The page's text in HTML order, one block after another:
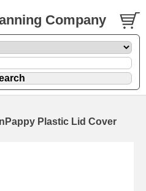
Company
Plastic Lid Cover